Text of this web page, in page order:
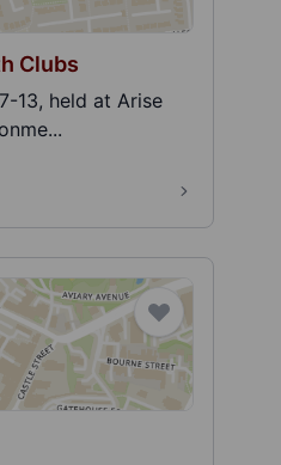
Clubs
13, held at Arise